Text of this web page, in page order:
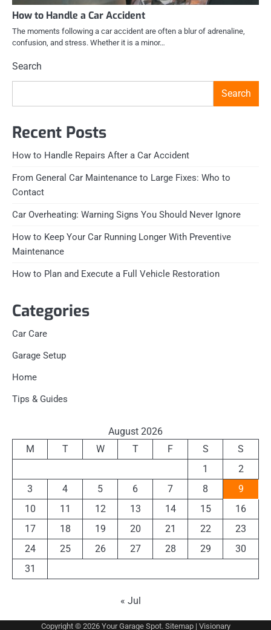
How to Handle a Car Accident
The moments following a car accident are often a blur of adrenaline,
confusion, and stress. Whether it is a minor…
Search
Search
Recent Posts
How to Handle Repairs After a Car Accident
From General Car Maintenance to Large Fixes: Who to
Contact
Car Overheating: Warning Signs You Should Never Ignore
How to Keep Your Car Running Longer With Preventive
Maintenance
How to Plan and Execute a Full Vehicle Restoration
Categories
Car Care
Garage Setup
Home
Tips & Guides
August 2026
M
T W T F S
S
1
2
3
4 5 6 7 8
9
10
11 12 13 14 15
16
17
18 19 20 21 22
23
24
25 26 27 28 29
30
31
« Jul
Copyright © 2026 Your Garage Spot. Sitemap| Visionary